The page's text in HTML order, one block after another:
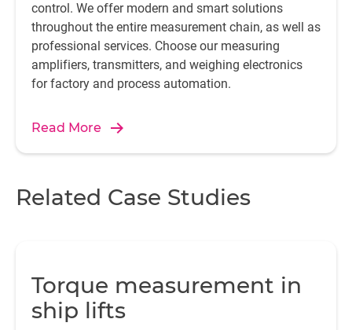
control. We offer modern and smart solutions
throughout the entire measurement chain, as well as
professional services. Choose our measuring
amplifiers, transmitters, and weighing electronics
for factory and process automation.
Read More
Related Case Studies
Torque measurement in
ship lifts